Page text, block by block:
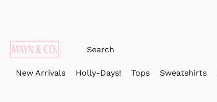
New Arrivals Holly-Days! Tops Sweatshirts